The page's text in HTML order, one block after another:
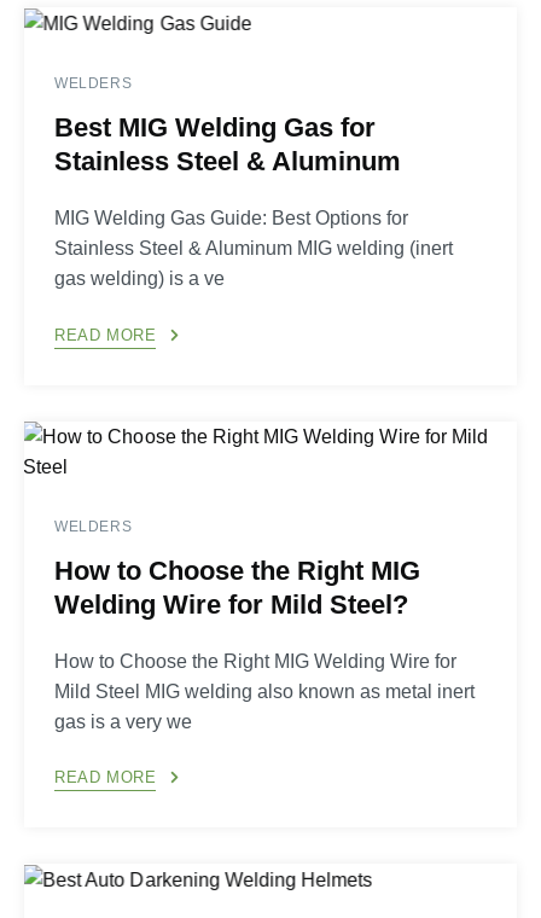
WELDERS
Best MIG Welding Gas for
Stainless Steel & Aluminum
MIG Welding Gas Guide: Best Options for
Stainless Steel & Aluminum MIG welding (inert
gas welding) is a ve
READ MORE
WELDERS
How to Choose the Right MIG
Welding Wire for Mild Steel?
How to Choose the Right MIG Welding Wire for
Mild Steel MIG welding also known as metal inert
gas is a very we
READ MORE